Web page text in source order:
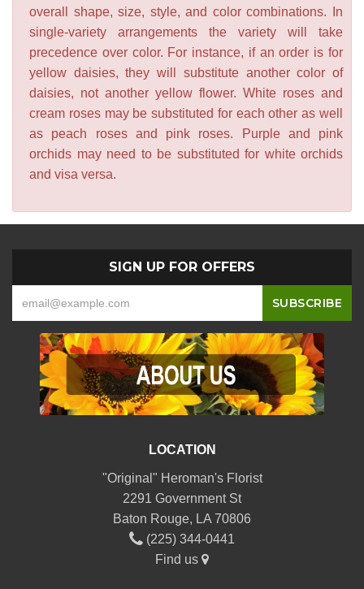
overall shape, size, style, and color combinations. In
single-variety arrangements the variety will take
precedence over color. For instance, if an order is for
yellow daisies, they will substitute another color of
daisies, not another yellow flower. White roses and
cream roses may be substituted for each other as well
as peach roses and pink roses. Purple and pink
orchids may need to be substituted for white orchids
and visa versa.
SIGN UP FOR OFFERS
LOCATION
"Original" Heroman's Florist
2291 Government St
Baton Rouge, LA 70806
(225) 344-0441
Find us